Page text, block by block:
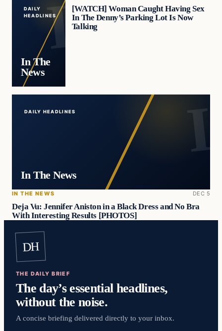
DAILY
HEADLINES
In The
News
[WATCH] Woman Caught Having Sex
In The Denny’s Parking Lot Is Now
Talking
DAILY HEADLINES
In The News
IN THE NEWS DEC 5
Deja Vu: Jennifer Aniston in a Black Dress and No Bra
With Interesting Results [PHOTOS]
DH
THE DAILY BRIEF
The day’s essential headlines,
without the noise.
A concise briefing delivered directly to your inbox.